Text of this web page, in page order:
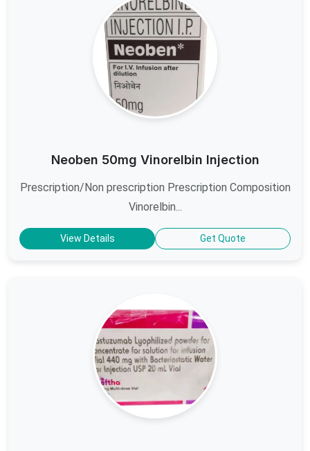
Neoben 50mg Vinorelbin Injection
Prescription/Non prescription Prescription Composition
Vinorelbin...
View Details Get Quote